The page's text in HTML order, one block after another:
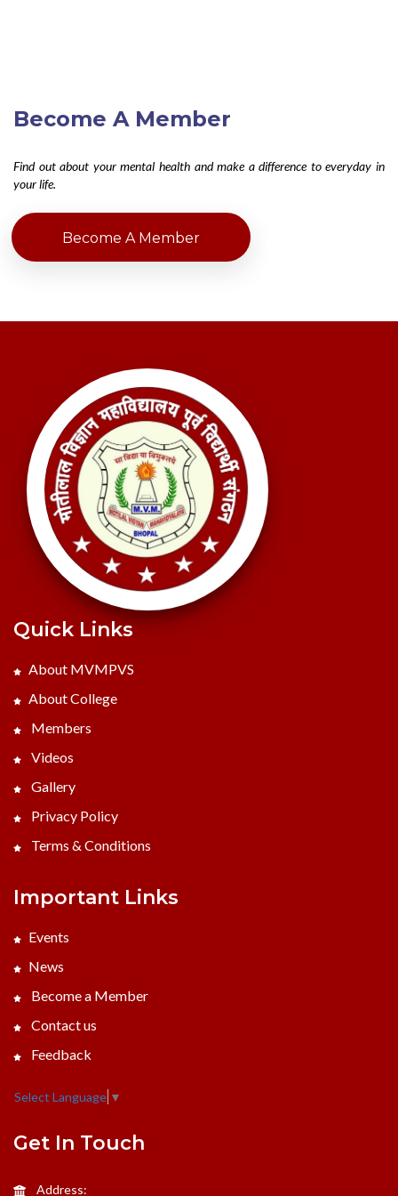
Become A Member
Find out about your mental health and make a difference to everyday in
your life.
Become A Member
Quick Links
About MVMPVS
About College
Members
Videos
Gallery
Privacy Policy
Terms & Conditions
Important Links
Events
News
Become a Member
Contact us
Feedback
Select Language ▼
Get In Touch
Address: